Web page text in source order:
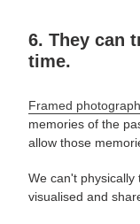
6. They can
time.
Framed
memories of the
allow those
We can't
visualised and